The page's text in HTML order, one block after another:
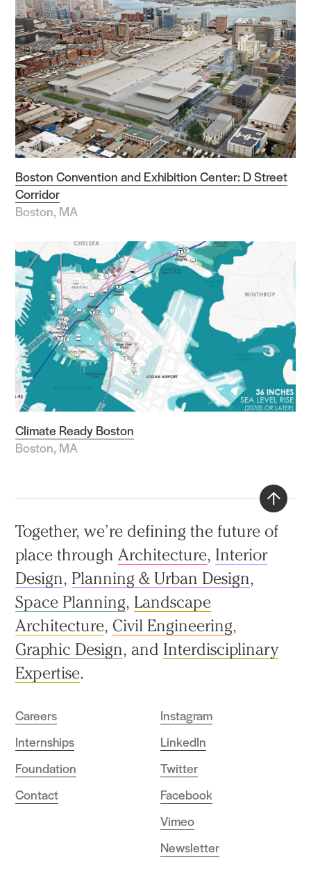
Boston Convention and Exhibition Center: D Street
Corridor
Boston, MA
Climate Ready Boston
Boston, MA
Together, we’re defining the future of
place throughArchitecture, Interior
Design, Planning & Urban Design,
Space Planning, Landscape
Architecture, Civil Engineering,
Graphic Design, and Interdisciplinary
Expertise.
Careers
Internships
Foundation
Contact
Instagram
LinkedIn
Twitter
Facebook
Vimeo
Newsletter
to
top